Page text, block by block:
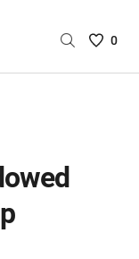
Saved
0